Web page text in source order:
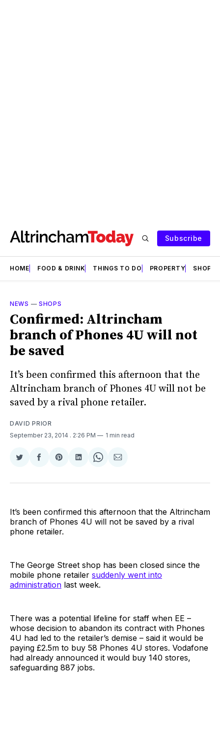
Subscribe
HOME FOOD & DRINK THINGS TO DO PROPERTY SHOPS
NEWS — SHOPS
Confirmed: Altrincham
branch of Phones 4U will not
be saved
It’s been confirmed this afternoon that the
Altrincham branch of Phones 4U will not be
saved by a rival phone retailer.
DAVID PRIOR
September 23, 2014 . 2:26 PM 1 min read
Share
Twitter
Share
Facebook
Share
Pinterest
Share
LinkedIn
Share
WhatsApp
Share
Email
It’s been confirmed this afternoon that the Altrincham
branch of Phones 4U will not be saved by a rival
phone retailer.
The George Street shop has been closed since the
mobile phone retailer suddenly went into
administration last week.
There was a potential lifeline for staff when EE –
whose decision to abandon its contract with Phones
4U had led to the retailer’s demise – said it would be
paying £2.5m to buy 58 Phones 4U stores. Vodafone
had already announced it would buy 140 stores,
safeguarding 887 jobs.